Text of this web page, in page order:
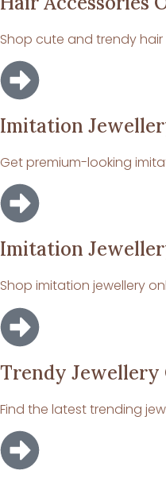
Shop cute and trendy
Imitation
Get premium-looking
Imitation
Shop imitation jewellery
Trendy Jewellery
Find the latest trending